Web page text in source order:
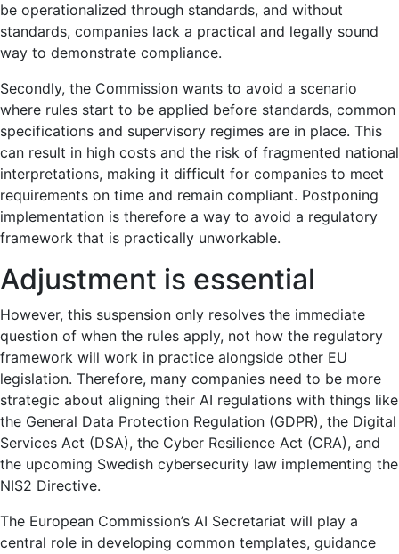
be operationalized through standards, and without
standards, companies lack a practical and legally sound
way to demonstrate compliance.
Secondly, the Commission wants to avoid a scenario
where rules start to be applied before standards, common
specifications and supervisory regimes are in place. This
can result in high costs and the risk of fragmented national
interpretations, making it difficult for companies to meet
requirements on time and remain compliant. Postponing
implementation is therefore a way to avoid a regulatory
framework that is practically unworkable.
Adjustment is essential
However, this suspension only resolves the immediate
question of when the rules apply, not how the regulatory
framework will work in practice alongside other EU
legislation. Therefore, many companies need to be more
strategic about aligning their AI regulations with things like
the General Data Protection Regulation (GDPR), the Digital
Services Act (DSA), the Cyber ​​Resilience Act (CRA), and
the upcoming Swedish cybersecurity law implementing the
NIS2 Directive.
The European Commission’s AI Secretariat will play a
central role in developing common templates, guidance